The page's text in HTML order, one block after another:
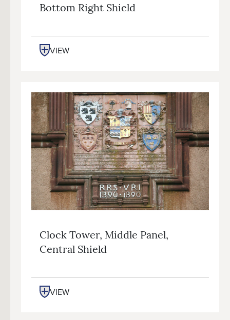
Bottom Right Shield
VIEW
Clock Tower, Middle Panel,
Central Shield
VIEW